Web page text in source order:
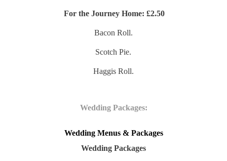
For the Journey Home:£2.50
Bacon Roll.
Scotch Pie.
Haggis Roll.
Wedding Packages:
Wedding Menus & Packages
Wedding Packages